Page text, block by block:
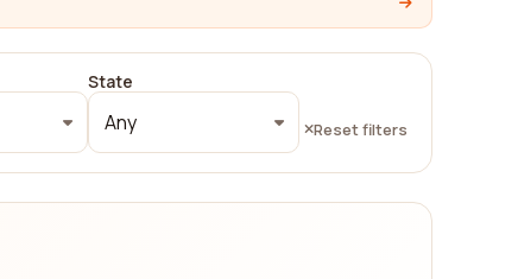
State
Any Reset filters